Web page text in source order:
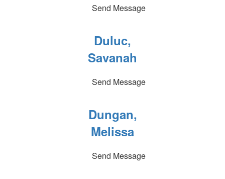
Send Message
Duluc,
Savanah
Send Message
Dungan,
Melissa
Send Message